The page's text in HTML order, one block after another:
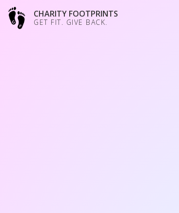
CHARITY FOOTPRINTS
GET FIT. GIVE BACK.